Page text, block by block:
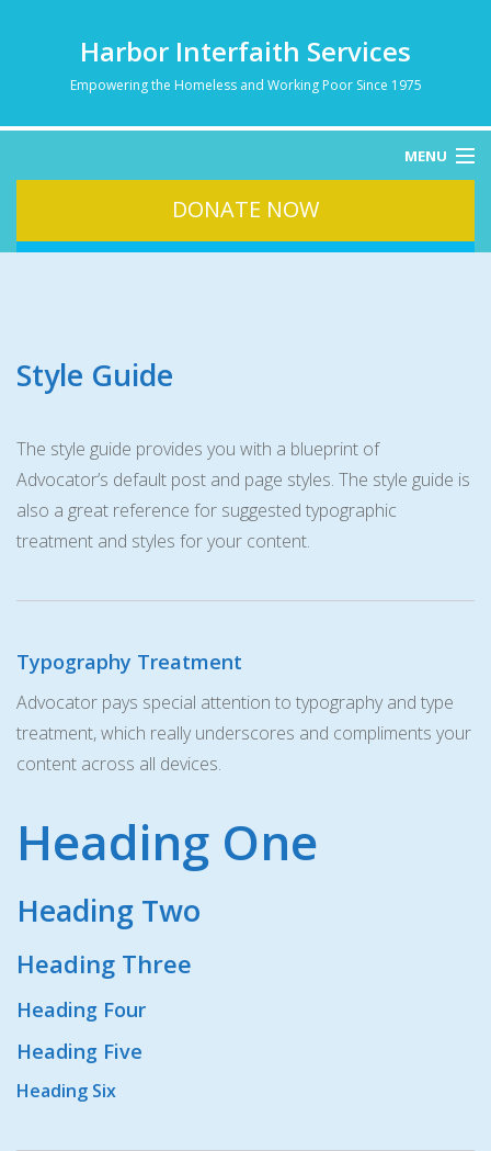
Harbor Interfaith Services
Empowering the Homeless and Working Poor Since 1975
MENU
CONTACT
DONATE NOW
Style Guide
The style guide provides you with a blueprint of
Advocator’s default post and page styles. The style guide is
also a great reference for suggested typographic
treatment and styles for your content.
Typography Treatment
Advocator pays special attention to typography and type
treatment, which really underscores and compliments your
content across all devices.
Heading One
Heading Two
Heading Three
Heading Four
Heading Five
Heading Six